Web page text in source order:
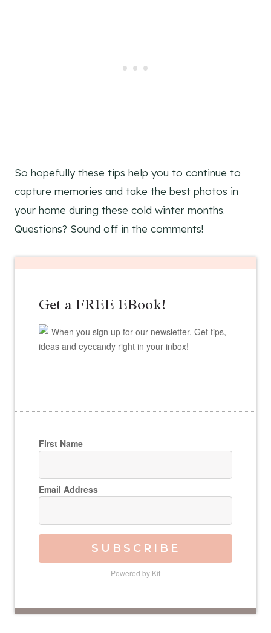
So hopefully these tips help you to continue to
capture memories and take the best photos in
your home during these cold winter months.
Questions? Sound off in the comments!
Get a FREE EBook!
When you sign up for our newsletter. Get tips,
ideas and eyecandy right in your inbox!
First Name
Email Address
SUBSCRIBE
Powered by Kit